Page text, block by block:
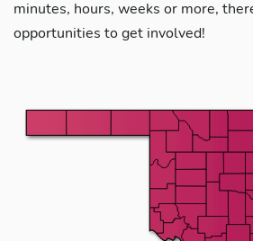
minutes, hours, weeks or more,
opportunities to get involved!